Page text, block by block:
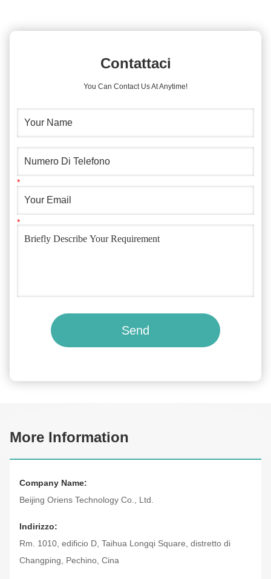
Contattaci
You Can Contact Us At Anytime!
Send
More Information
Company Name:
Beijing Oriens Technology Co., Ltd.
Indirizzo:
Rm. 1010, edificio D, Taihua Longqi Square, distretto di
Changping, Pechino, Cina